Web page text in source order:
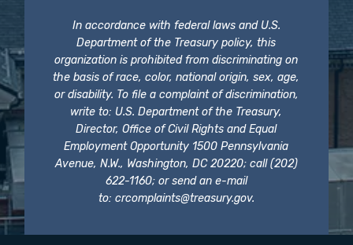
In accordance with federal laws and U.S.
Department of the Treasury policy, this
organization is prohibited from discriminating on
the basis of race, color, national origin, sex, age,
or disability. To file a complaint of discrimination,
write to: U.S. Department of the Treasury,
Director, Office of Civil Rights and Equal
Employment Opportunity 1500 Pennsylvania
Avenue, N.W., Washington, DC 20220; call (202)
622-1160; or send an e-mail
to: crcomplaints@treasury.gov.